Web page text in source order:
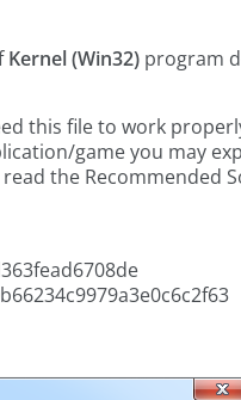
Kernel (Win32) program
this file to work
game you may
the Recommended